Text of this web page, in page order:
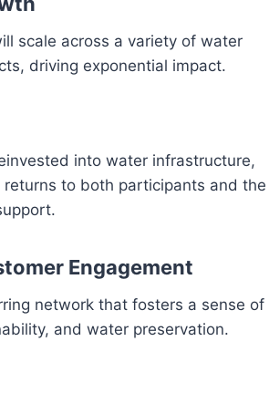
scale across a variety of water
driving exponential impact.
into water infrastructure,
to both participants and the
Engagement
network that fosters a sense of
and water preservation.